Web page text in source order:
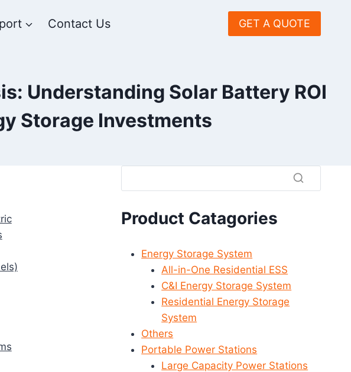
Contact Us GET A QUOTE
Understanding Solar Battery ROI
Storage Investments
Product Catagories
Energy Storage System
All-in-One Residential ESS
C&I Energy Storage System
Residential Energy Storage
System
Others
Portable Power Stations
Large Capacity Power Stations